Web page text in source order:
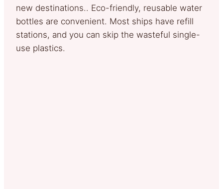
new destinations.. Eco-friendly, reusable water
bottles are convenient. Most ships have refill
stations, and you can skip the wasteful single-
use plastics.